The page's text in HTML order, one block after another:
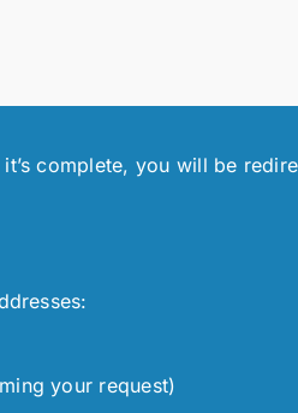
complete, you will be
your request)